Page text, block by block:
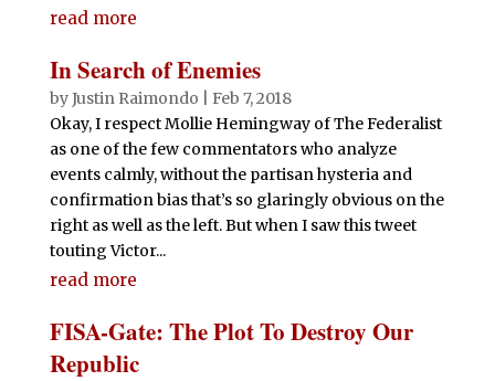
read more
In Search of Enemies
byJustin Raimondo
Feb 7, 2018
Okay, I respect Mollie Hemingway of The Federalist
as one of the few commentators who analyze
events calmly, without the partisan hysteria and
confirmation bias that’s so glaringly obvious on the
right as well as the left. But when I saw this tweet
touting Victor...
read more
FISA-Gate: The Plot To Destroy Our
Republic